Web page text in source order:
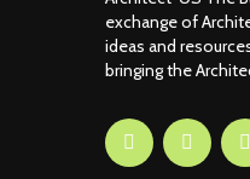
exchange of
ideas and
bringing the